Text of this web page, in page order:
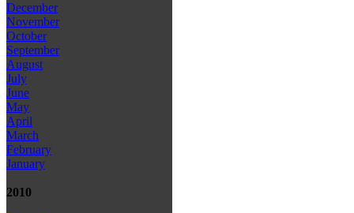
December
November
October
September
August
July
June
May
April
March
February
January
2010